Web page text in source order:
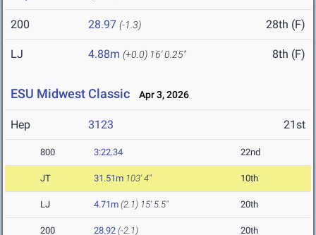
200 28.97 (-1.3) 28th (F)
LJ 4.88m (+0.0) 16' 0.25" 8th (F)
ESU Midwest Classic Apr 3, 2026
Hep 3123 21st
800 3:22.34 22nd
JT 31.51m 103' 4" 10th
LJ 4.71m (2.1) 15' 5.5" 20th
200 28.92 (-2.1) 20th